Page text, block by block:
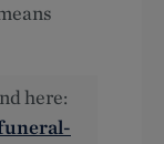
here: